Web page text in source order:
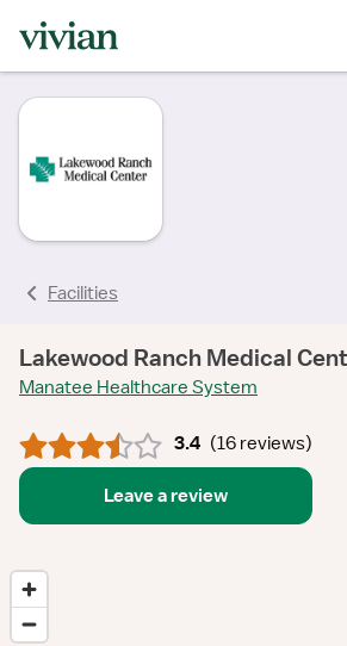
Facilities
Lakewood Ranch Medical
Manatee Healthcare System
3.4 (16 reviews)
Leave a review